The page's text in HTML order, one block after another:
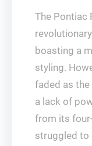
The Pontiac
boasting a
styling.
faded as
a lack of
from its
struggled to